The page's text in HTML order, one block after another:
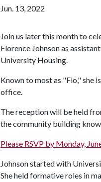
Jun. 13, 2022
Join us later this month to
Florence Johnson as
University Housing.
Known to most as "Flo," she
office.
The reception will be held
the community building
Please RSVP by Monday,
Johnson started with
She held formative roles in